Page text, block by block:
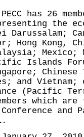
has 26
the
Darussalam;
Hong Kong,
Mexico;
Islands
and Vietnam;
(Pacific
which are
Conference and